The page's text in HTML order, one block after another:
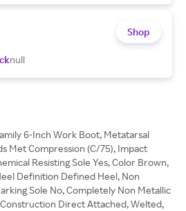
null
Shop
6-Inch Work Boot, Metatarsal
Met Compression (C/75), Impact
Resisting Sole Yes, Color Brown,
Definition Defined Heel, Non
Sole No, Completely Non Metallic
Construction Direct Attached, Welted,